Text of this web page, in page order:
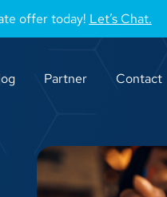
offer today! Let’s Chat.
Partner Contact